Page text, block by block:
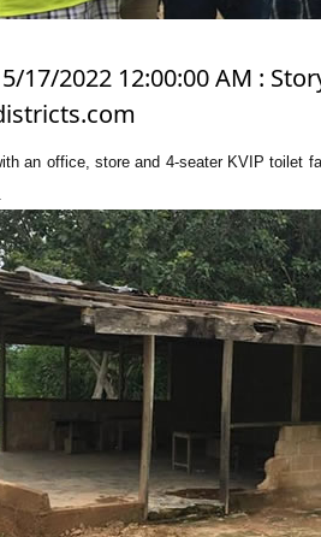
17/2022 12:00:00 AM :
an office, store and 4-seater KVIP toilet